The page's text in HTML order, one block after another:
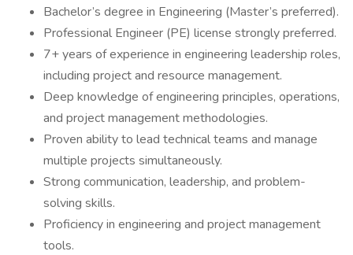
Bachelor’s degree in Engineering (Master’s preferred).
Professional Engineer (PE) license strongly preferred.
7+ years of experience in engineering leadership roles,
including project and resource management.
Deep knowledge of engineering principles, operations,
and project management methodologies.
Proven ability to lead technical teams and manage
multiple projects simultaneously.
Strong communication, leadership, and problem-
solving skills.
Proficiency in engineering and project management
tools.